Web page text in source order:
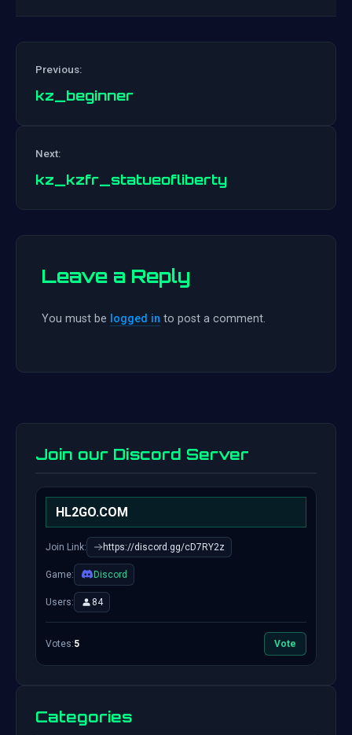
navigation
Previous:
kz_beginner
Next:
kz_kzfr_statueofliberty
Leave a Reply
You must be logged in to post a comment.
Join our Discord Server
HL2GO.COM
Join Link: https://discord.gg/cD7RY2z
Game: Discord
Users: 84
Votes:5 Vote
Categories